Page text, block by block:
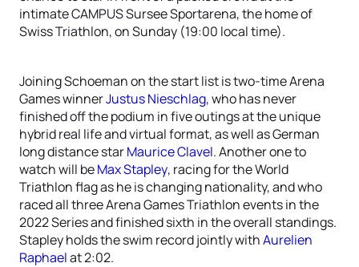
intimate CAMPUS Sursee Sportarena, the home of
Swiss Triathlon, on Sunday (19:00 local time).
Joining Schoeman on the start list is two-time Arena
Games winnerJustus Nieschlag, who has never
finished off the podium in five outings at the unique
hybrid real life and virtual format, as well as German
long distance starMaurice Clavel. Another one to
watch will beMax Stapley, racing for the World
Triathlon flag as he is changing nationality, and who
raced all three Arena Games Triathlon events in the
2022 Series and finished sixth in the overall standings.
Stapley holds the swim record jointly withAurelien
Raphaelat 2:02.